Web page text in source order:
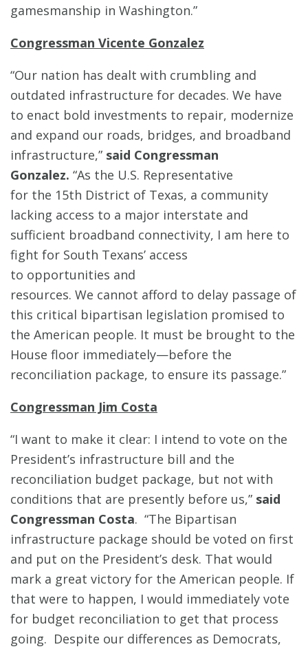
gamesmanship in Washington.”
Congressman Vicente Gonzalez
“Our nation has dealt with crumbling and
outdated infrastructure for decades. We have
to enact bold investments to repair, modernize
and expand our roads, bridges, and broadband
infrastructure,” said Congressman
Gonzalez. “As the U.S. Representative
for the 15th District of Texas, a community
lacking access to a major interstate and
sufficient broadband connectivity, I am here to
fight for South Texans’ access
to opportunities and
resources. We cannot afford to delay passage of
this critical bipartisan legislation promised to
the American people. It must be brought to the
House floor immediately—before the
reconciliation package, to ensure its passage.”
Congressman Jim Costa
“I want to make it clear: I intend to vote on the
President’s infrastructure bill and the
reconciliation budget package, but not with
conditions that are presently before us,” said
Congressman Costa. “The Bipartisan
infrastructure package should be voted on first
and put on the President’s desk. That would
mark a great victory for the American people. If
that were to happen, I would immediately vote
for budget reconciliation to get that process
going. Despite our differences as Democrats,